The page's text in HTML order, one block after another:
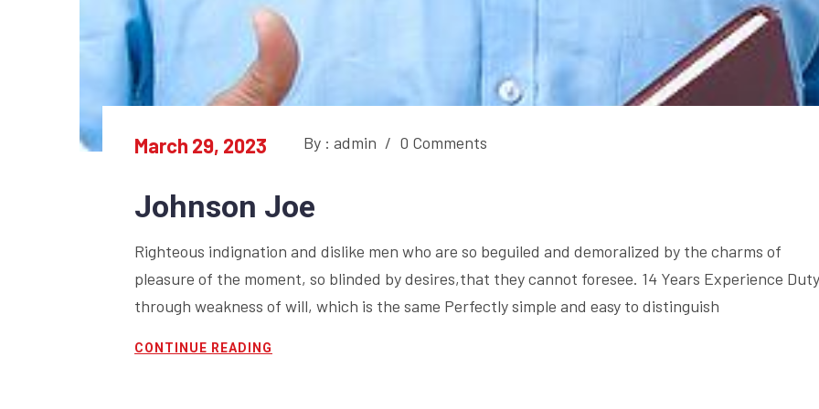
March 29, 2023 By : admin / 0 Comments
Johnson Joe
Righteous indignation and dislike men who are so beguiled and demoralized by the charms of
pleasure of the moment, so blinded by desires,that they cannot foresee. 14 Years Experience Duty
through weakness of will, which is the same Perfectly simple and easy to distinguish
CONTINUE READING